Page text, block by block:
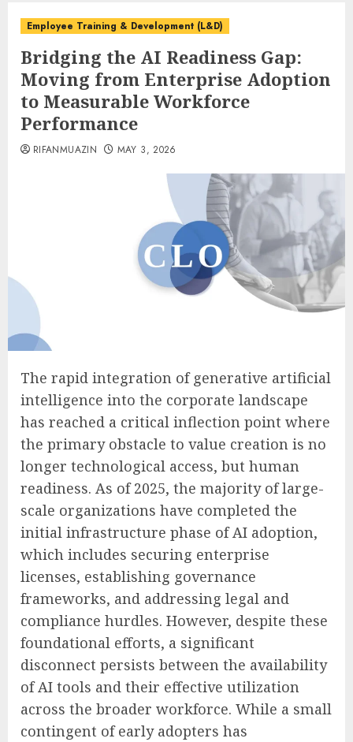
Employee Training & Development (L&D)
Bridging the AI Readiness Gap:
Moving from Enterprise Adoption
to Measurable Workforce
Performance
RIFANMUAZIN MAY 3, 2026
The rapid integration of generative artificial
intelligence into the corporate landscape
has reached a critical inflection point where
the primary obstacle to value creation is no
longer technological access, but human
readiness. As of 2025, the majority of large-
scale organizations have completed the
initial infrastructure phase of AI adoption,
which includes securing enterprise
licenses, establishing governance
frameworks, and addressing legal and
compliance hurdles. However, despite these
foundational efforts, a significant
disconnect persists between the availability
of AI tools and their effective utilization
across the broader workforce. While a small
contingent of early adopters has